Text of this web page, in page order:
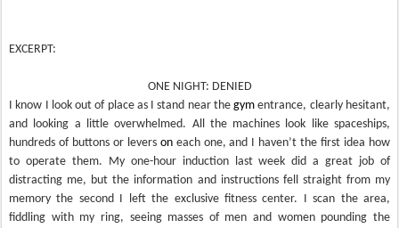
EXCERPT:
ONE NIGHT: DENIED
I know I look out of place as I stand near thegymentrance, clearly hesitant,
and looking a little overwhelmed. All the machines look like spaceships,
hundreds of buttons or levers oneach one, and I haven’t the first idea how
to operate them. My one-hour induction last week did a great job of
distracting me, but the information and instructions fell straight from my
memory the second I left the exclusive fitness center. I scan the area,
fiddling with my ring, seeing masses of men and women pounding the